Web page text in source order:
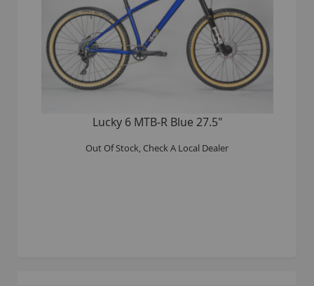
Lucky 6 MTB-R Blue 27.5"
Out Of Stock, Check A Local Dealer